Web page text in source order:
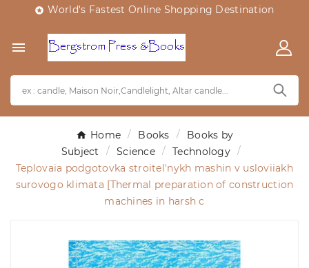
 World's Fastest Online Shopping Destination

Home Books
Books by
Subject
Science
Technology
Teplovaia podgotovka stroitel'nykh mashin v usloviiakh
surovogo klimata [Thermal preparation of construction
machines in harsh c